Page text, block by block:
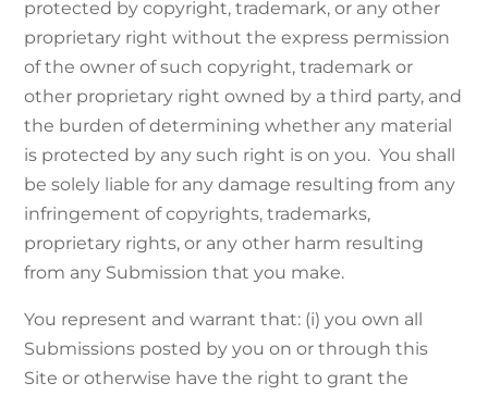
protected by copyright, trademark, or any other
proprietary right without the express permission
of the owner of such copyright, trademark or
other proprietary right owned by a third party, and
the burden of determining whether any material
is protected by any such right is on you. You shall
be solely liable for any damage resulting from any
infringement of copyrights, trademarks,
proprietary rights, or any other harm resulting
from any Submission that you make.
You represent and warrant that: (i) you own all
Submissions posted by you on or through this
Site or otherwise have the right to grant the